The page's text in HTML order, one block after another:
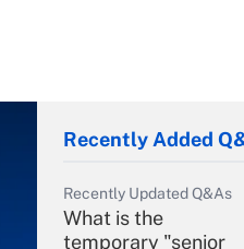
Recently Added
Recently Updated Q&As
What is the
temporary "senior